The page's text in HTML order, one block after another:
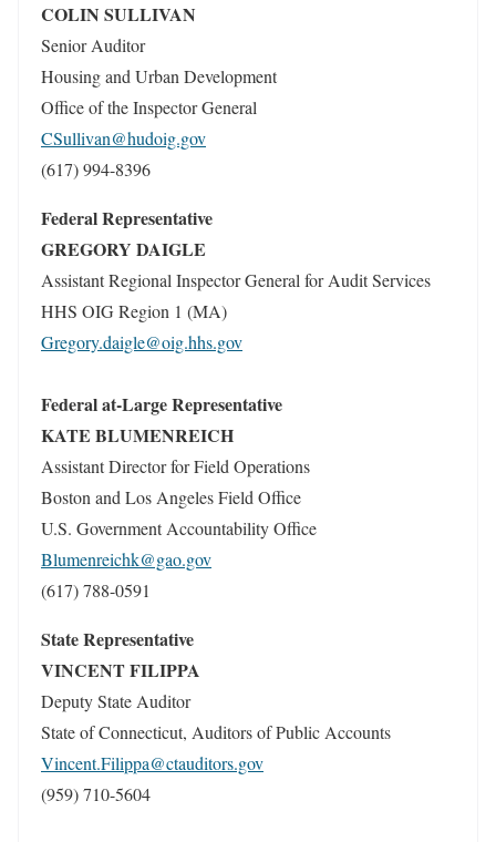
COLIN SULLIVAN
Senior Auditor
Housing and Urban Development
Office of the Inspector General
CSullivan@hudoig.gov
(617) 994-8396
Federal Representative
GREGORY DAIGLE
Assistant Regional Inspector General for Audit Services
HHS OIG Region 1 (MA)
Gregory.daigle@oig.hhs.gov
Federal at-Large Representative
KATE BLUMENREICH
Assistant Director for Field Operations
Boston and Los Angeles Field Office
U.S. Government Accountability Office
Blumenreichk@gao.gov
(617) 788-0591
State Representative
VINCENT FILIPPA
Deputy State Auditor
State of Connecticut, Auditors of Public Accounts
Vincent.Filippa@ctauditors.gov
(959) 710-5604